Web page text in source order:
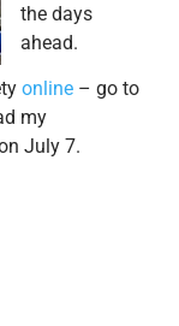
the days
ahead.
online – go to
my
July 7.